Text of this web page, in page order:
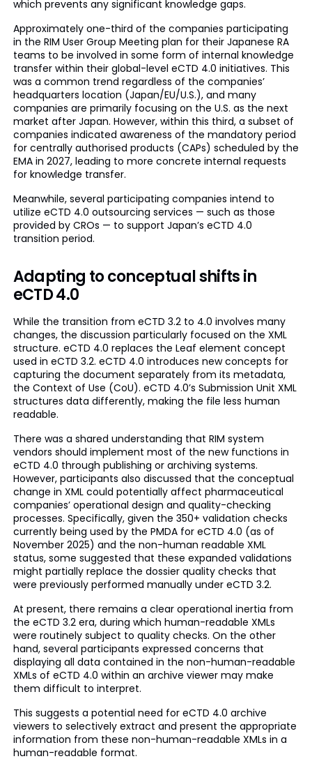
which prevents any significant knowledge gaps.
Approximately one-third of the companies participating
in the RIM User Group Meeting plan for their Japanese RA
teams to be involved in some form of internal knowledge
transfer within their global-level eCTD 4.0 initiatives. This
was a common trend regardless of the companies’
headquarters location (Japan/EU/U.S.), and many
companies are primarily focusing on the U.S. as the next
market after Japan. However, within this third, a subset of
companies indicated awareness of the mandatory period
for centrally authorised products (CAPs) scheduled by the
EMA in 2027, leading to more concrete internal requests
for knowledge transfer.
Meanwhile, several participating companies intend to
utilize eCTD 4.0 outsourcing services — such as those
provided by CROs — to support Japan’s eCTD 4.0
transition period.
Adapting to conceptual shifts in
eCTD 4.0
While the transition from eCTD 3.2 to 4.0 involves many
changes, the discussion particularly focused on the XML
structure. eCTD 4.0 replaces the Leaf element concept
used in eCTD 3.2. eCTD 4.0 introduces new concepts for
capturing the document separately from its metadata,
the Context of Use (CoU). eCTD 4.0’s Submission Unit XML
structures data differently, making the file less human
readable.
There was a shared understanding that RIM system
vendors should implement most of the new functions in
eCTD 4.0 through publishing or archiving systems.
However, participants also discussed that the conceptual
change in XML could potentially affect pharmaceutical
companies’ operational design and quality-checking
processes. Specifically, given the 350+ validation checks
currently being used by the PMDA for eCTD 4.0 (as of
November 2025) and the non-human readable XML
status, some suggested that these expanded validations
might partially replace the dossier quality checks that
were previously performed manually under eCTD 3.2.
At present, there remains a clear operational inertia from
the eCTD 3.2 era, during which human-readable XMLs
were routinely subject to quality checks. On the other
hand, several participants expressed concerns that
displaying all data contained in the non-human-readable
XMLs of eCTD 4.0 within an archive viewer may make
them difficult to interpret.
This suggests a potential need for eCTD 4.0 archive
viewers to selectively extract and present the appropriate
information from these non-human-readable XMLs in a
human-readable format.